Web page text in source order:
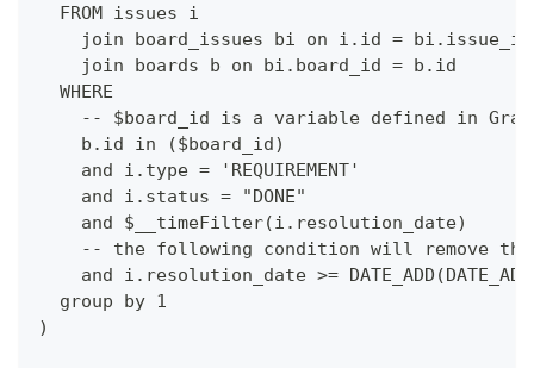
  FROM issues i
    join board_issues bi on i.id = bi.issue_id
    join boards b on bi.board_id = b.id
  WHERE
-- $board_id is a variable defined in
    b.id in ($board_id)
    and i.type = 'REQUIREMENT'
    and i.status = "DONE"
    and $__timeFilter(i.resolution_date)
-- the following condition will remove
and i.resolution_date >=
  group by 1
)